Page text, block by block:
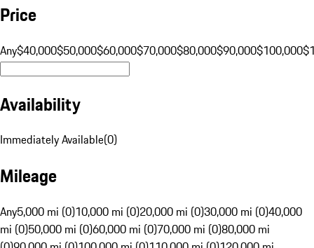
Price
Any$40,000$50,000$60,000$70,000$80,000$90,000$100,000
Availability
Immediately Available(0)
Mileage
Any5,000 mi (0)10,000 mi (0)20,000 mi (0)30,000 mi (0)40,000
mi (0)50,000 mi (0)60,000 mi (0)70,000 mi (0)80,000 mi